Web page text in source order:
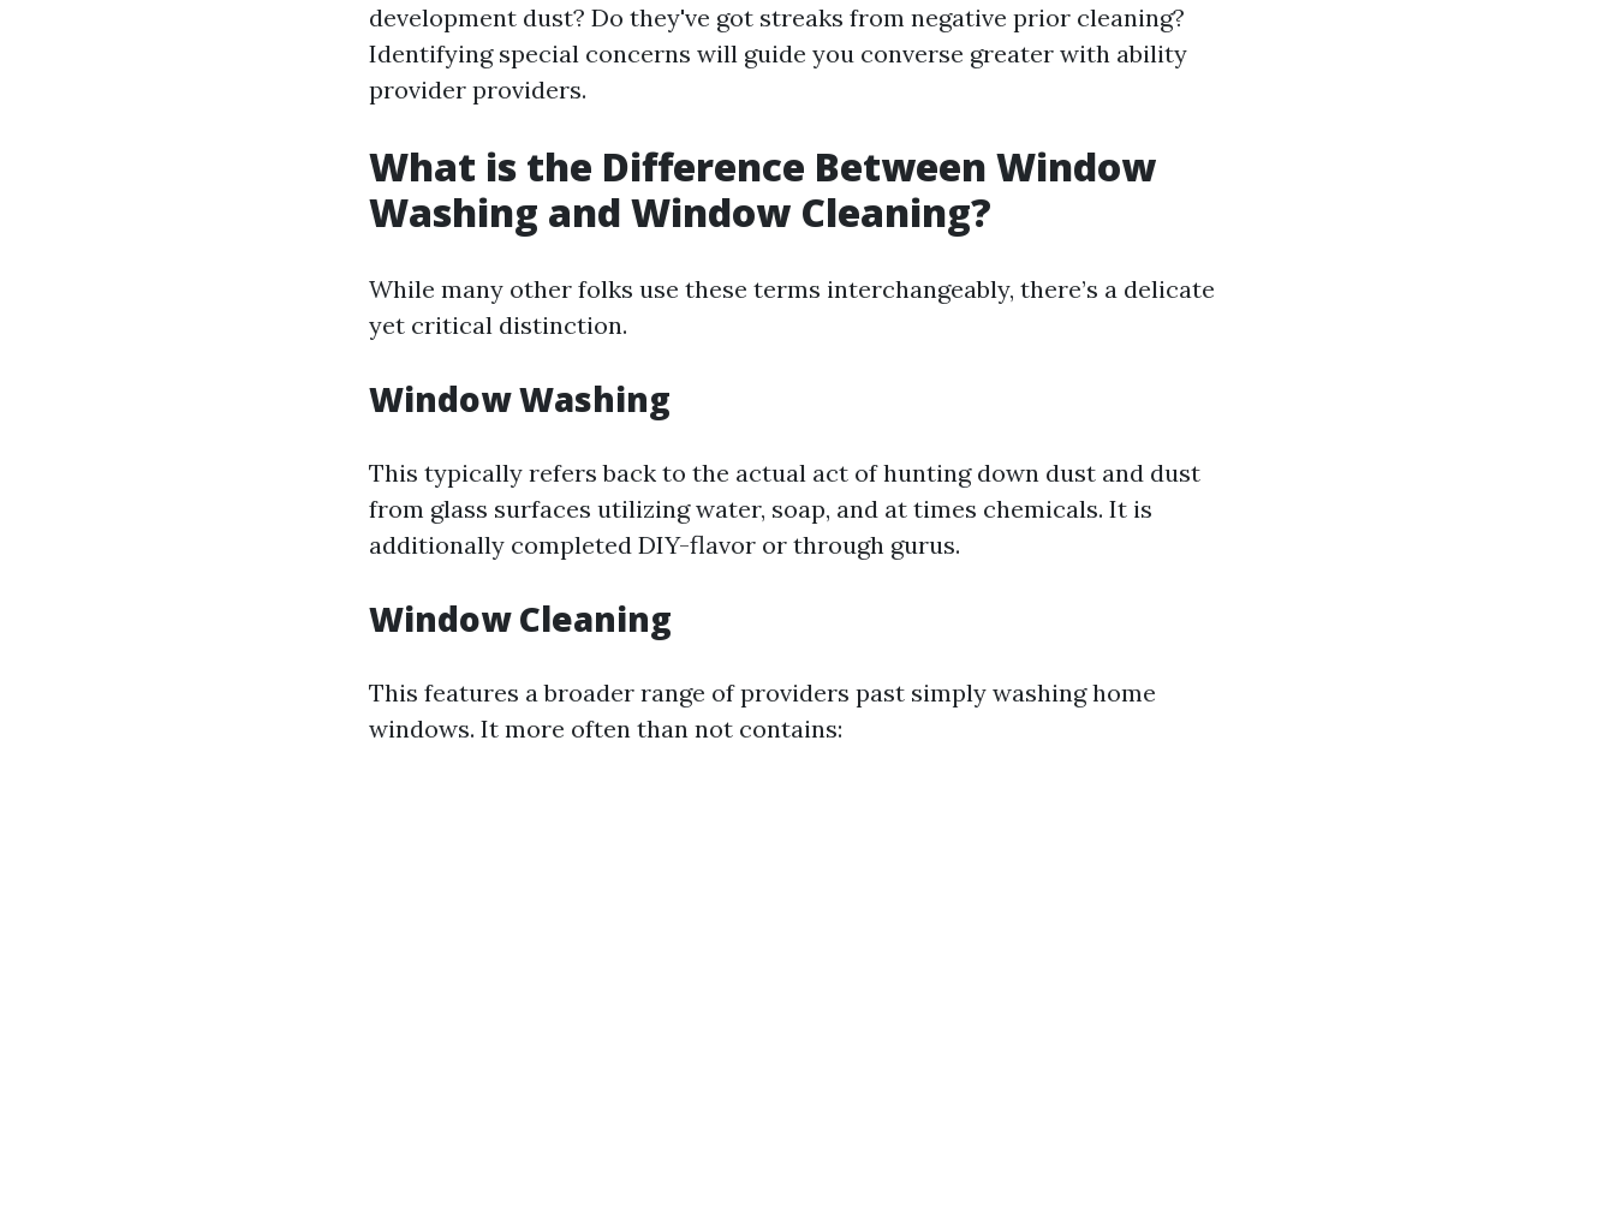
development dust? Do they've got streaks from negative prior cleaning?
Identifying special concerns will guide you converse greater with ability
provider providers.
What is the Difference Between Window
Washing and Window Cleaning?
While many other folks use these terms interchangeably, there’s a delicate
yet critical distinction.
Window Washing
This typically refers back to the actual act of hunting down dust and dust
from glass surfaces utilizing water, soap, and at times chemicals. It is
additionally completed DIY-flavor or through gurus.
Window Cleaning
This features a broader range of providers past simply washing home
windows. It more often than not contains: